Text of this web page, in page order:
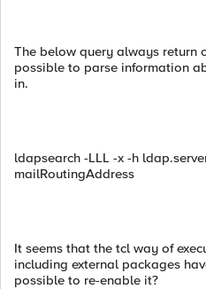
The below query always return
possible to parse information
in.
ldapsearch -LLL -x -h
mailRoutingAddress
It seems that the tcl way of
including external packages
possible to re-enable it?